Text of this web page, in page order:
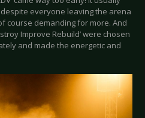
everyone leaving the arena
course demanding for more. And
Improve Rebuild’ were chosen
and made the energetic and